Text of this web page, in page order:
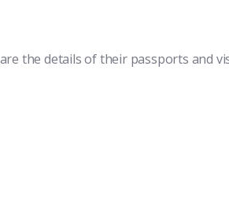
the details of their passports and